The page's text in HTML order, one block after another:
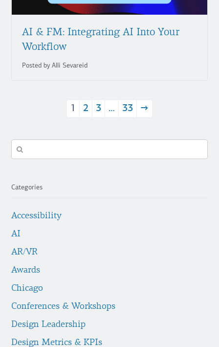
AI & FM: Integrating AI Into Your
Workflow
Posted by Alli Sevareid
1 2 3 … 33 →
Search
Categories
Accessibility
AI
AR/VR
Awards
Chicago
Conferences & Workshops
Design Leadership
Design Metrics & KPIs